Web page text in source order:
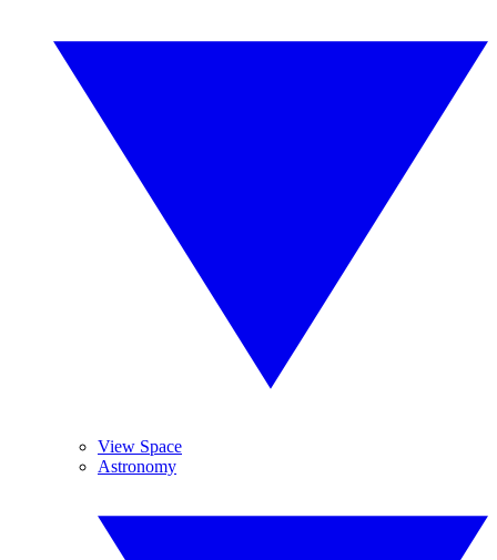
View Space
Astronomy